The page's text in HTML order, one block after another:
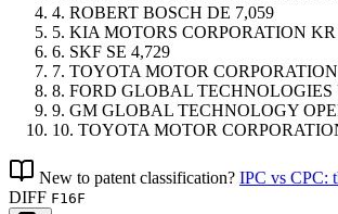
4. ROBERT BOSCH DE 7,059
5. KIA MOTORS CORPORATION KR
6. SKF SE 4,729
7. TOYOTA MOTOR CORPORATION
8. FORD GLOBAL TECHNOLOGIES
9. GM GLOBAL TECHNOLOGY
10. TOYOTA MOTOR
New to patent classification? IPC vs CPC:
DIFF F16F